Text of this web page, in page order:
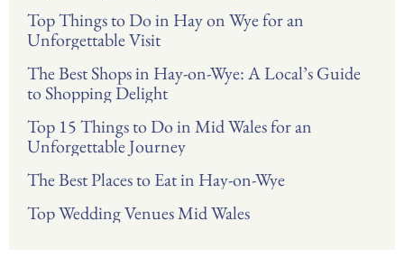
Top Things to Do in Hay on Wye for an
Unforgettable Visit
The Best Shops in Hay-on-Wye: A Local’s Guide
to Shopping Delight
Top 15 Things to Do in Mid Wales for an
Unforgettable Journey
The Best Places to Eat in Hay-on-Wye
Top Wedding Venues Mid Wales